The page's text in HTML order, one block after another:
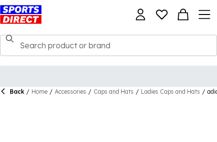
Back / Home / Accessories / Caps and Hats / Ladies Caps and Hats /